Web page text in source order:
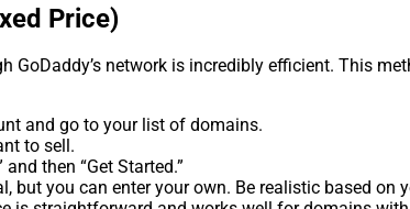
Price)
network is incredibly efficient. This
and go to your list of domains.
to sell.
then “Get Started.”
but you can enter your own. Be realistic based on